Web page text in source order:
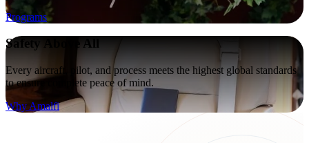
Programs
Safety Above All
Every aircraft, pilot, and process meets the highest global standards
to ensure complete peace of mind.
Why Amalfi